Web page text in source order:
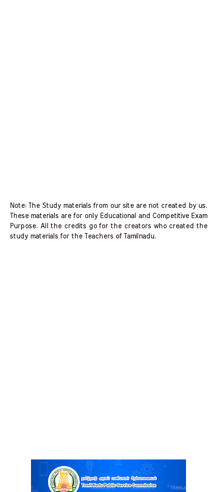
Note: The Study materials from our site are not created by us.
These materials are for only Educational and Competitive Exam
Purpose. All the credits go for the creators who created the
study materials for the Teachers of Tamilnadu.